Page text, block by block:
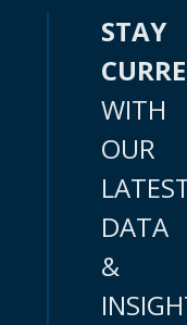
STAY
WITH
OUR
DATA
&